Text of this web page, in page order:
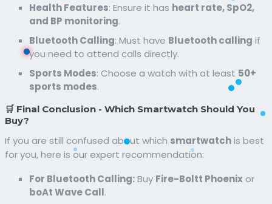
Health Features: Ensure it has heart rate, SpO2,
and BP monitoring.
Bluetooth Calling: Must have Bluetooth calling if
you need to attend calls directly.
Sports Modes: Choose a watch with at least 50+
sports modes.
🛒 Final Conclusion - Which Smartwatch Should You
Buy?
If you are still confused about which smartwatchis best
for you, here is our expert recommendation:
For Bluetooth Calling:Buy Fire-Boltt Phoenixor
boAt Wave Call.